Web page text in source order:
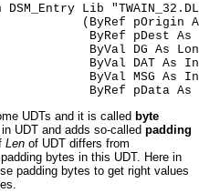
Lib
As
As
As Long,
As
As
As Any) As
UDTs and it is called byte
UDT and adds so-called padding
Len of UDT differs from
bytes in this UDT. Here in
padding bytes to get right values